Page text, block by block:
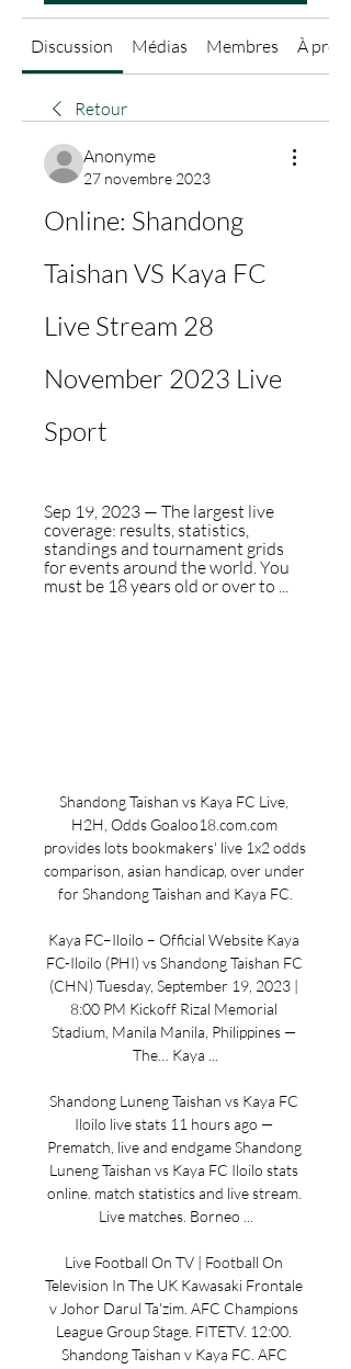
Discussion Médias Membres À
Retour
Anonyme
27 novembre 2023
Online: Shandong
Taishan VS Kaya FC
Live Stream 28
November 2023 Live
Sport
Sep 19, 2023 — The largest live
coverage: results, statistics,
standings and tournament grids
for events around the world. You
must be 18 years old or over to ...
Shandong Taishan vs Kaya FC Live,
H2H, Odds Goaloo18.com.com
provides lots bookmakers' live 1x2 odds
comparison, asian handicap, over under
for Shandong Taishan and Kaya FC.
Kaya FC–Iloilo – Official Website Kaya
FC-Iloilo (PHI) vs Shandong Taishan FC
(CHN) Tuesday, September 19, 2023 |
8:00 PM Kickoff Rizal Memorial
Stadium, Manila Manila, Philippines —
The… Kaya ...
Shandong Luneng Taishan vs Kaya FC
Iloilo live stats 11 hours ago —
Prematch, live and endgame Shandong
Luneng Taishan vs Kaya FC Iloilo stats
online. match statistics and live stream.
Live matches. Borneo ...
Live Football On TV | Football On
Television In The UK Kawasaki Frontale
v Johor Darul Ta'zim. AFC Champions
League Group Stage. FITETV. 12:00.
Shandong Taishan v Kaya FC. AFC